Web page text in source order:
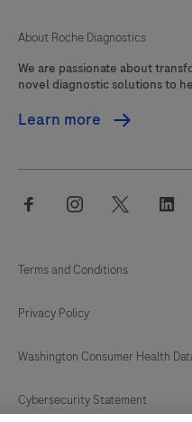
About Roche Diagnostics
We are passionate about
novel diagnostic solutions to
Learn more
facebook instagram twitter
Terms and Conditions
Privacy Policy
Washington Consumer Health
Cybersecurity Statement